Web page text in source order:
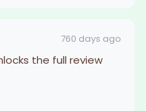
760 days ago
the full review